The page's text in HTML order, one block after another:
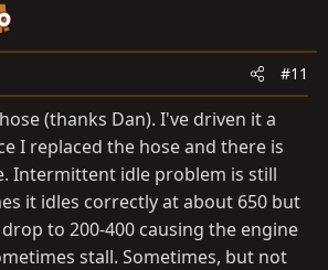
#11
(thanks Dan). I've driven it a
I replaced the hose and there is
Intermittent idle problem is still
it idles correctly at about 650 but
to 200-400 causing the engine
stall. Sometimes, but not